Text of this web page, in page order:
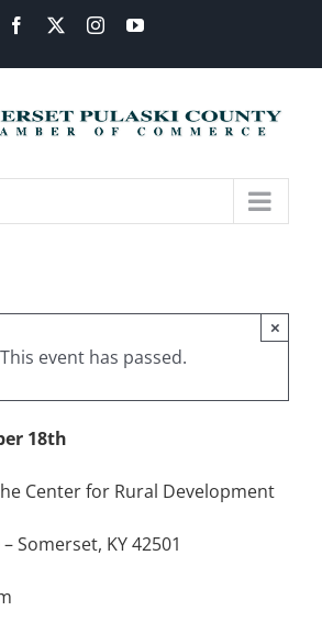
Facebook InstagramYouTube
This event has passed.
×
18th
Center for Rural Development
Somerset, KY 42501